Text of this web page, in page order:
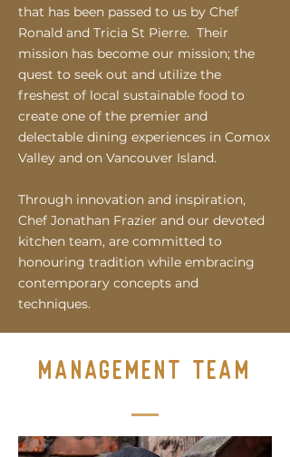
that has been passed to us by Chef
Ronald and Tricia St Pierre. Their
mission has become our mission; the
quest to seek out and utilize the
freshest of local sustainable food to
create one of the premier and
delectable dining experiences in Comox
Valley and on Vancouver Island.
Through innovation and inspiration,
Chef Jonathan Frazier and our devoted
kitchen team, are committed to
honouring tradition while embracing
contemporary concepts and
techniques.
management team